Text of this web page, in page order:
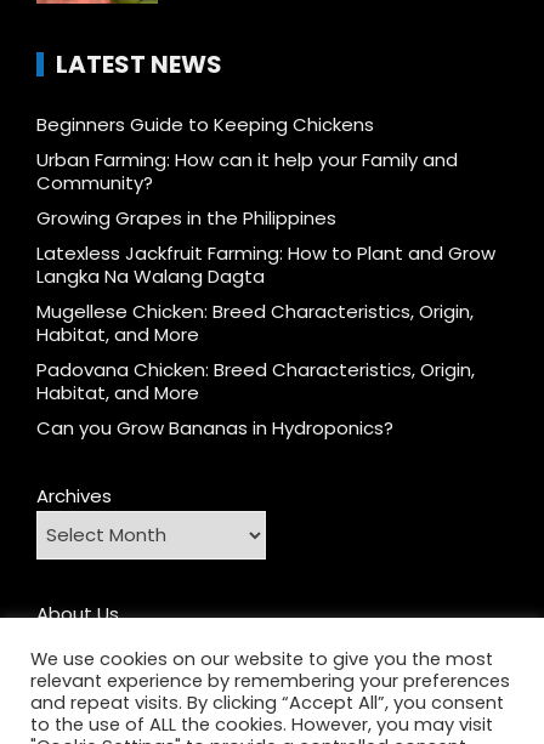
LATEST NEWS
Beginners Guide to Keeping Chickens
Urban Farming: How can it help your Family and
Community?
Growing Grapes in the Philippines
Latexless Jackfruit Farming: How to Plant and Grow
Langka Na Walang Dagta
Mugellese Chicken: Breed Characteristics, Origin,
Habitat, and More
Padovana Chicken: Breed Characteristics, Origin,
Habitat, and More
Can you Grow Bananas in Hydroponics?
Archives
About Us
Contact
Home
Privacy Policy
We use cookies on our website to give you the most
relevant experience by remembering your preferences
and repeat visits. By clicking “Accept All”, you consent
to the use of ALL the cookies. However, you may visit